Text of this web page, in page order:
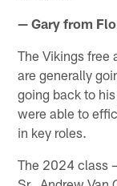
— Gary from
The Vikings free
are generally
going back to
were able to
in key roles.
The 2024 class